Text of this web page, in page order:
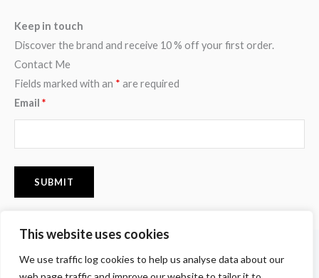
This website uses cookies
We use traffic log cookies to help us analyse data about our
Keep in touch
Discover the brand and receive 10 % off your first order.
Contact Me
Fields marked with an * are required
Email *
a
c
n
s